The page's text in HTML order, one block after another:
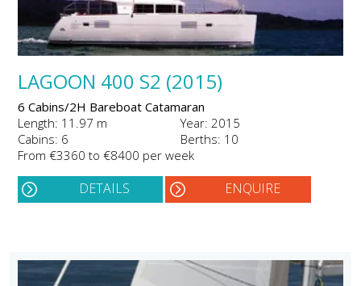
LAGOON 400 S2 (2015)
6 Cabins/2H Bareboat Catamaran
Length: 11.97 m
Year: 2015
Cabins: 6
Berths: 10
From €3360 to €8400 per week
DETAILS ENQUIRE